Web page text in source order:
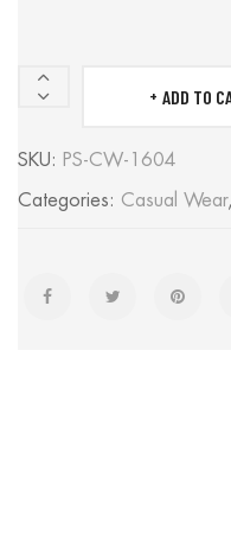
HOODIES
ADD TO
SKU: PS-CW-1604
Categories: Casual Wear,